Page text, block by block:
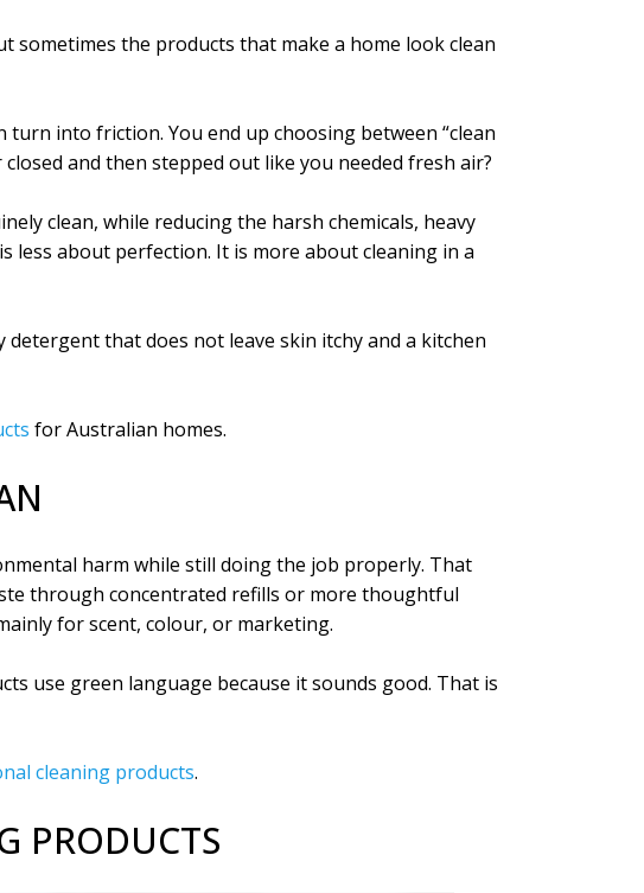
sometimes the products that make a home look clean
into friction. You end up choosing between “clean
and then stepped out like you needed fresh air?
clean, while reducing the harsh chemicals, heavy
less about perfection. It is more about cleaning in a
that does not leave skin itchy and a kitchen
for Australian homes.
harm while still doing the job properly. That
through concentrated refills or more thoughtful
for scent, colour, or marketing.
use green language because it sounds good. That is
cleaning products.
PRODUCTS